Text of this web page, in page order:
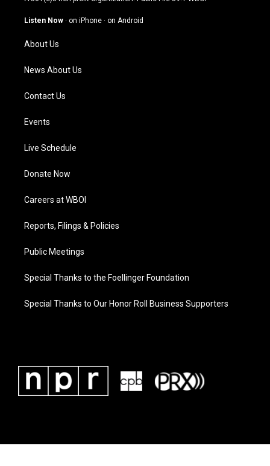
g
a
m
u
b
o
Listen Now · on iPhone · on Android
About Us
News About Us
Contact Us
Events
Live Schedule
Donate Now
Careers at WBOI
Reports, Filings & Policies
Public Meetings
Special Thanks to the Foellinger Foundation
Special Thanks to Our Honor Roll Business Supporters